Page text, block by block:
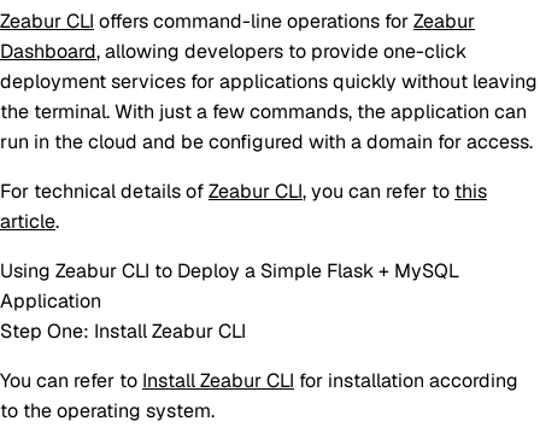
Zeabur CLI offers command-line operations forZeabur
Dashboard, allowing developers to provide one-click
deployment services for applications quickly without leaving
the terminal. With just a few commands, the application can
run in the cloud and be configured with a domain for access.
For technical details ofZeabur CLI, you can refer to this
article.
Using Zeabur CLI to Deploy a Simple Flask + MySQL
Application
Step One: Install Zeabur CLI
You can refer to Install Zeabur CLI for installation according
to the operating system.